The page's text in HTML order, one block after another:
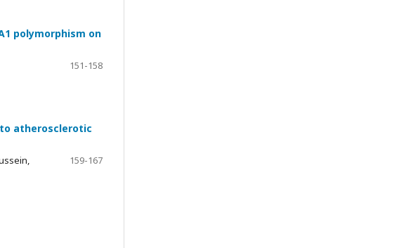
polymorphism on
151-158
atherosclerotic
159-167